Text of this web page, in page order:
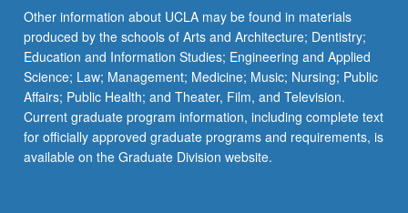
Other information about UCLA may be found in materials
produced by the schools of Arts and Architecture; Dentistry;
Education and Information Studies; Engineering and Applied
Science; Law; Management; Medicine; Music; Nursing; Public
Affairs; Public Health; and Theater, Film, and Television.
Current graduate program information, including complete text
for officially approved graduate programs and requirements, is
available on the Graduate Division website.